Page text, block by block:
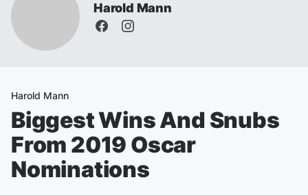
Harold Mann
Harold Mann
Biggest Wins And Snubs
From 2019 Oscar
Nominations